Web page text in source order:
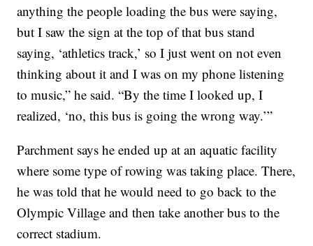
anything the people loading the bus were saying,
but I saw the sign at the top of that bus stand
saying, ‘athletics track,’ so I just went on not even
thinking about it and I was on my phone listening
to music,” he said. “By the time I looked up, I
realized, ‘no, this bus is going the wrong way.’”
Parchment says he ended up at an aquatic facility
where some type of rowing was taking place. There,
he was told that he would need to go back to the
Olympic Village and then take another bus to the
correct stadium.